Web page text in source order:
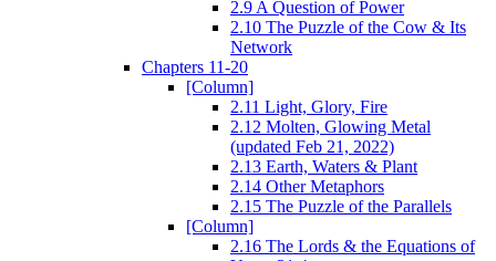
2.9 A Question of Power
2.10 The Puzzle of the Cow & Its
Network
Chapters 11-20
[Column]
2.11 Light, Glory, Fire
2.12 Molten, Glowing Metal
(updated Feb 21, 2022)
2.13 Earth, Waters & Plant
2.14 Other Metaphors
2.15 The Puzzle of the Parallels
[Column]
2.16 The Lords & the Equations of